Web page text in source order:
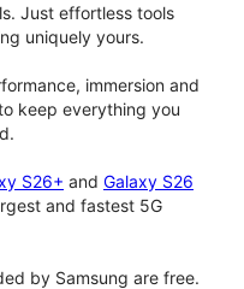
Just effortless tools
uniquely yours.
immersion and
keep everything you
S26+ and Galaxy S26
and fastest 5G
by Samsung are free.